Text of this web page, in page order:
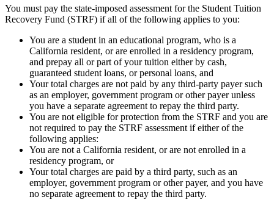
You must pay the state-imposed assessment for the Student Tuition
Recovery Fund (STRF) if all of the following applies to you:
You are a student in an educational program, who is a
California resident, or are enrolled in a residency program,
and prepay all or part of your tuition either by cash,
guaranteed student loans, or personal loans, and
Your total charges are not paid by any third-party payer such
as an employer, government program or other payer unless
you have a separate agreement to repay the third party.
You are not eligible for protection from the STRF and you are
not required to pay the STRF assessment if either of the
following applies:
You are not a California resident, or are not enrolled in a
residency program, or
Your total charges are paid by a third party, such as an
employer, government program or other payer, and you have
no separate agreement to repay the third party.